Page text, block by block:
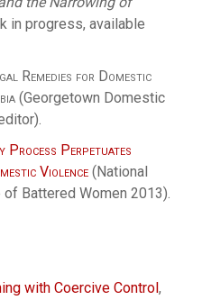
in progress, available
Remedies for Domestic
(Georgetown Domestic
Process Perpetuates
Violence (National
Battered Women 2013).
with Coercive Control,